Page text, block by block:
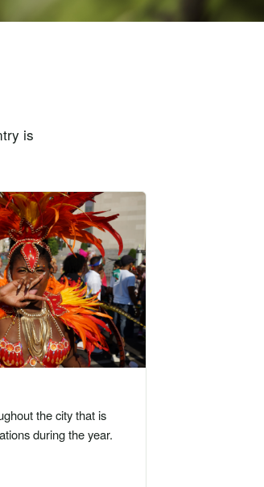
is
the city that is
during the year.